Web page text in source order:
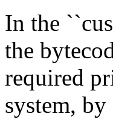
In the
the
required
system,